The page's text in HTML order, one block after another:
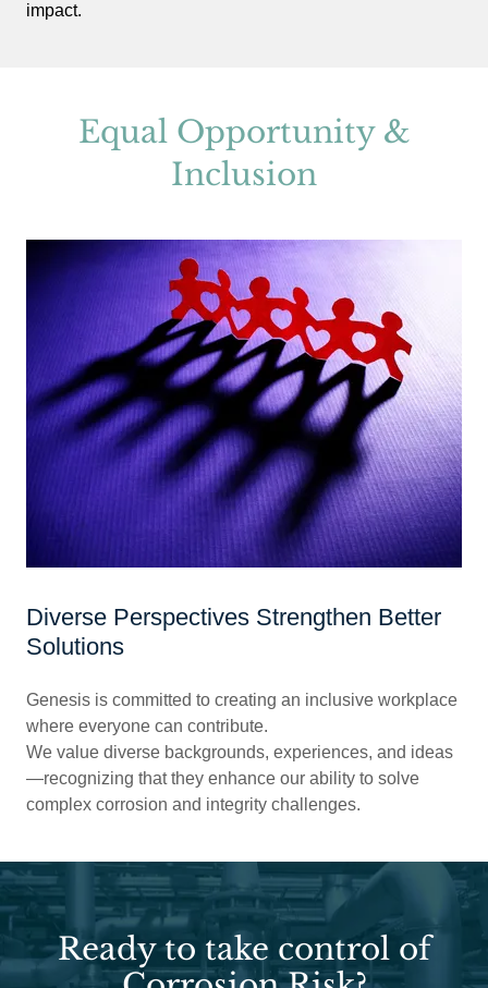
impact.
Equal Opportunity &
Inclusion
Diverse Perspectives Strengthen Better
Solutions
Genesis is committed to creating an inclusive workplace
where everyone can contribute.
We value diverse backgrounds, experiences, and ideas
—recognizing that they enhance our ability to solve
complex corrosion and integrity challenges.
Ready to take control of